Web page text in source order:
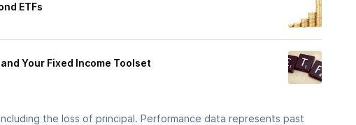
ETFs
Your Fixed Income Toolset
the loss of principal. Performance data represents past